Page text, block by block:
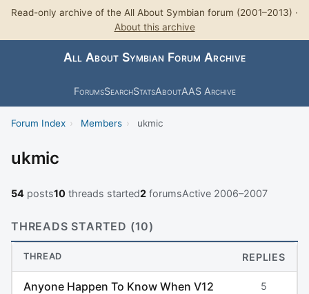
Read-only archive of the All About Symbian forum (2001–2013) ·
About this archive
All About Symbian Forum Archive
ForumsSearchStatsAboutAAS Archive
Forum Index › Members › ukmic
ukmic
54 posts10 threads started2 forumsActive 2006–2007
THREADS STARTED (10)
THREAD REPLIES
Anyone Happen To Know When V12
5